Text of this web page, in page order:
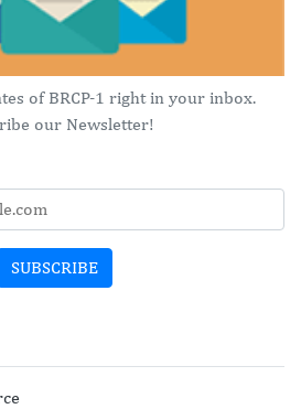
of BRCP-1 right in your inbox.
our Newsletter!
SUBSCRIBE